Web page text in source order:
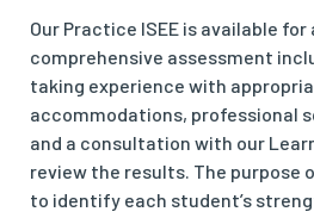
Our Practice ISEE is available
comprehensive assessment
taking experience with
accommodations, professional
and a consultation with our
review the results. The purpose
to identify each student’s